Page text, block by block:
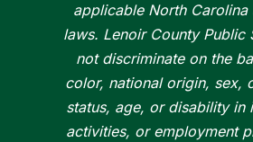
applicable North Carolina
laws. Lenoir County Public
not discriminate on the
color, national origin, sex,
status, age, or disability in
activities, or employment